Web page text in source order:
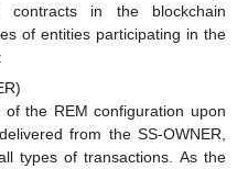
contracts in the blockchain
of entities participating in the
the REM configuration upon
from the SS-OWNER,
types of transactions. As the